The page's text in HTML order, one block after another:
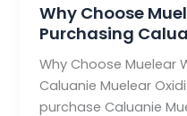
Why Choose
Purchasing
Why Choose Muelear
Caluanie Muelear
purchase Caluanie
Muelear
Water
LLC
for
Purchasing